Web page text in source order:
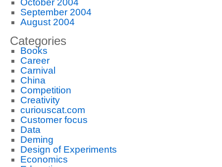
October 2004
September 2004
August 2004
Categories
Books
Career
Carnival
China
Competition
Creativity
curiouscat.com
Customer focus
Data
Deming
Design of Experiments
Economics